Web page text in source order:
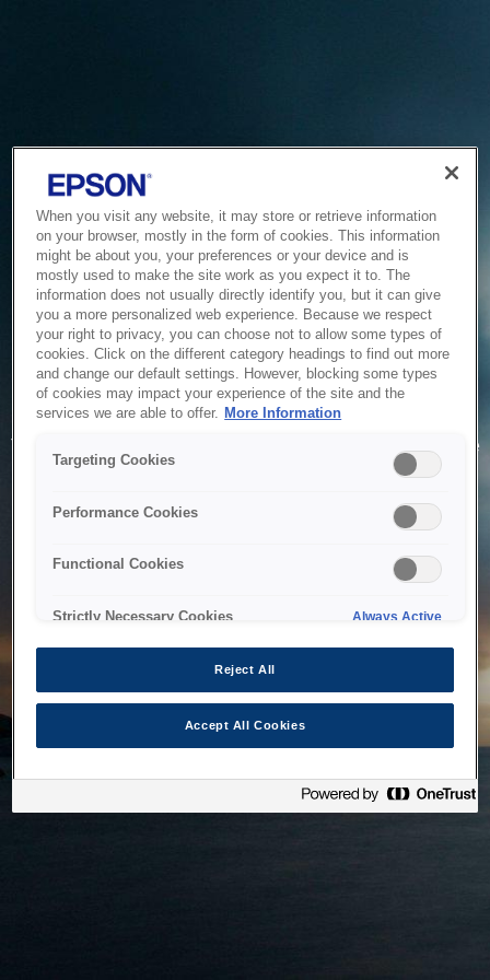
Service Unavailable
The system is temporarily unable to service your request due
to maintenance or technical reasons. We are working on
When you visit any website, it may store or retrieve information
on your browser, mostly in the form of cookies. This information
might be about you, your preferences or your device and is
mostly used to make the site work as you expect it to. The
information does not usually directly identify you, but it can give
you a more personalized web experience. Because we respect
your right to privacy, you can choose not to allow some types of
cookies. Click on the different category headings to find out more
and change our default settings. However, blocking some types
of cookies may impact your experience of the site and the
services we are able to offer. More Information
Targeting Cookies
Performance Cookies
Functional Cookies
Strictly Necessary Cookies Always Active
Reject All
Accept All Cookies